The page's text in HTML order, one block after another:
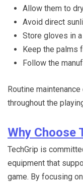
Allow them to
Avoid direct
Store gloves in
Keep the palms
Follow the
Routine
throughout the
Why Choose
TechGrip is
equipment that
game. By focusing